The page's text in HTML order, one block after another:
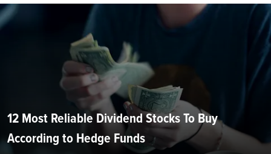
12 Most Reliable Dividend Stocks To Buy
According to Hedge Funds